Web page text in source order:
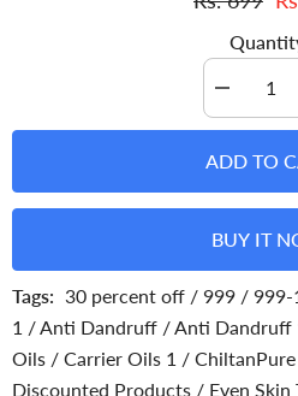
Decrease
quantity
for
Oil
Pressed-
Source
Omega
3,6,9
]
ADD TO
BUY IT
Tags: 30 percent off / 999 / 999-
1 /Anti Dandruff /Anti Dandruff
Oils / Carrier Oils 1 / ChiltanPure
Discounted Products / Even Skin